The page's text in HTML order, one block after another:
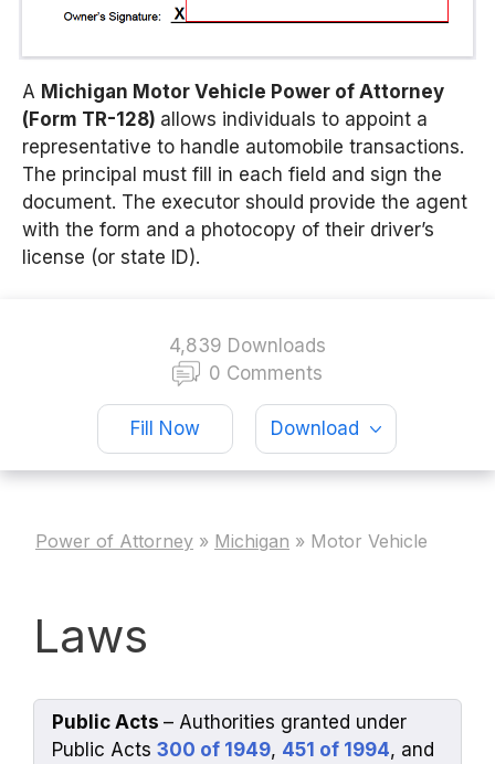
A Michigan Motor Vehicle Power of Attorney
(Form TR-128) allows individuals to appoint a
representative to handle automobile transactions.
The principal must fill in each field and sign the
document. The executor should provide the agent
with the form and a photocopy of their driver’s
license (or state ID).
4,839 Downloads
0 Comments
Fill Now Download
Power of Attorney » Michigan » Motor Vehicle
Laws
Public Acts – Authorities granted under
Public Acts 300 of 1949, 451 of 1994, and